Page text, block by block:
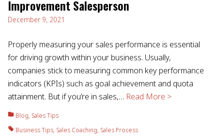
December 9, 2021
Improvement Salesperson
Properly measuring your sales performance is essential
for driving growth within your business. Usually,
companies stick to measuring common key performance
indicators (KPIs) such as goal achievement and quota
attainment. But if you’re in sales,… Read More >
Blog, Sales Tips
Business Tips, Sales Coaching, Sales Process